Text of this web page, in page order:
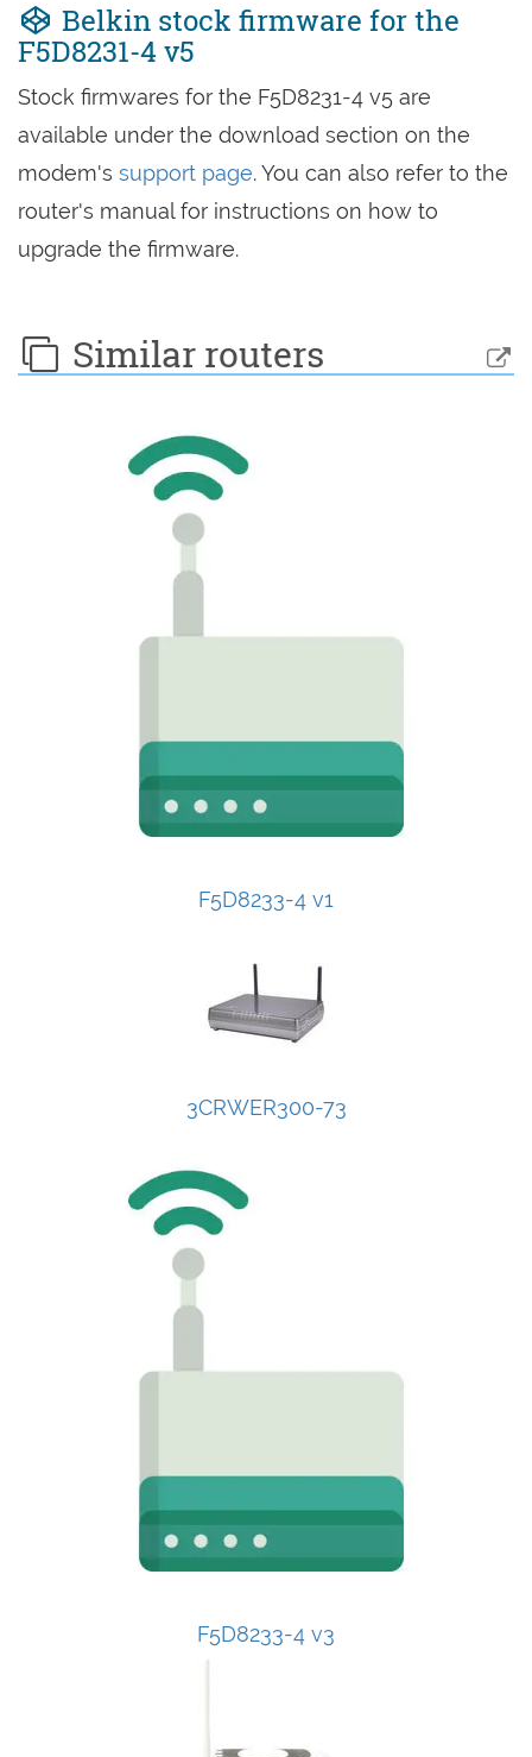
Belkin stock firmware for the
F5D8231-4 v5
Stock firmwares for the F5D8231-4 v5 are
available under the download section on the
modem's support page. You can also refer to the
router's manual for instructions on how to
upgrade the firmware.
Similar routers
F5D8233-4 v1
3CRWER300-73
F5D8233-4 v3